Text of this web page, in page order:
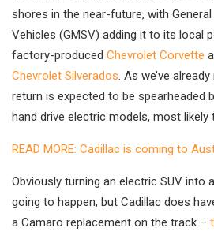
shores in the near-future, with
Vehicles (GMSV) adding it to its local
factory-produced Chevrolet Corvette
Chevrolet Silverados. As we’ve
return is expected to be spearheaded
hand drive electric models, most likely
READ MORE: Cadillac is coming to
Obviously turning an electric SUV into
going to happen, but Cadillac does
a Camaro replacement on the track –